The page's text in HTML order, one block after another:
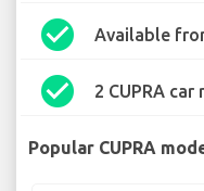
check_circle Available
check_circle 2 CUPRA
Popular CUPRA